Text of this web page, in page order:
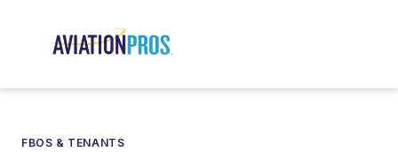
FBOS & TENANTS